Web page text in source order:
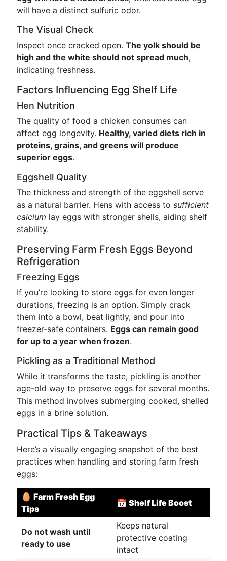
will have a distinct sulfuric odor.
The Visual Check
Inspect once cracked open. The yolk should be
high and the white should not spread much,
indicating freshness.
Factors Influencing Egg Shelf Life
Hen Nutrition
The quality of food a chicken consumes can
affect egg longevity. Healthy, varied diets rich in
proteins, grains, and greens will produce
superior eggs.
Eggshell Quality
The thickness and strength of the eggshell serve
as a natural barrier. Hens with access to sufficient
calcium lay eggs with stronger shells, aiding shelf
stability.
Preserving Farm Fresh Eggs Beyond
Refrigeration
Freezing Eggs
If you’re looking to store eggs for even longer
durations, freezing is an option. Simply crack
them into a bowl, beat lightly, and pour into
freezer-safe containers. Eggs can remain good
for up to a year when frozen.
Pickling as a Traditional Method
While it transforms the taste, pickling is another
age-old way to preserve eggs for several months.
This method involves submerging cooked, shelled
eggs in a brine solution.
Practical Tips & Takeaways
Here’s a visually engaging snapshot of the best
practices when handling and storing farm fresh
eggs:
🥚 Farm Fresh Egg
Tips
📅 Shelf Life Boost
Do not wash until
ready to use
Keeps natural
protective coating
intact